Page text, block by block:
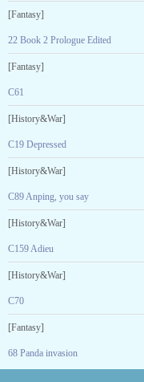
[Fantasy]
22 Book 2 Prologue Edited
[Fantasy]
C61
[History&War]
C19 Depressed
[History&War]
C89 Anping, you say
[History&War]
C159 Adieu
[History&War]
C70
[Fantasy]
68 Panda invasion